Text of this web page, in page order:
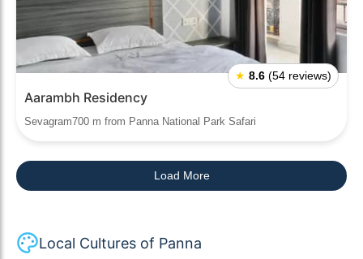
★ 8.6 (54 reviews)
Aarambh Residency
Sevagram700 m from Panna National Park Safari
Load More
Local Cultures of Panna